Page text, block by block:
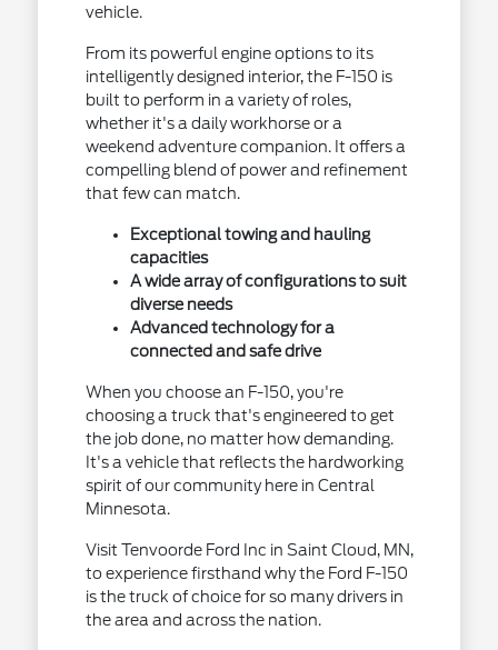
vehicle.
From its powerful engine options to its
intelligently designed interior, the F-150 is
built to perform in a variety of roles,
whether it's a daily workhorse or a
weekend adventure companion. It offers a
compelling blend of power and refinement
that few can match.
Exceptional towing and hauling
capacities
A wide array of configurations to suit
diverse needs
Advanced technology for a
connected and safe drive
When you choose an F-150, you're
choosing a truck that's engineered to get
the job done, no matter how demanding.
It's a vehicle that reflects the hardworking
spirit of our community here in Central
Minnesota.
Visit Tenvoorde Ford Inc in Saint Cloud, MN,
to experience firsthand why the Ford F-150
is the truck of choice for so many drivers in
the area and across the nation.